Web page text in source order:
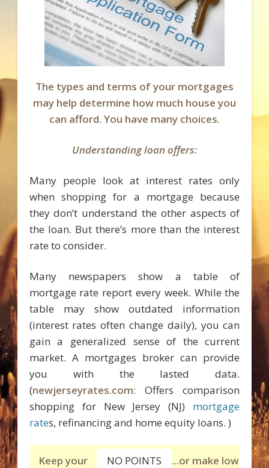
The types and terms of your mortgages
may help determine how much house you
can afford. You have many choices.
Understanding loan offers:
Many people look at interest rates only
when shopping for a mortgage because
they don’t understand the other aspects of
the loan. But there’s more than the interest
rate to consider.
Many newspapers show a table of
mortgage rate report every week. While the
table may show outdated information
(interest rates often change daily), you can
gain a generalized sense of the current
market. A mortgages broker can provide
you with the lasted data.
(newjerseyrates.com:
Offers comparison
shopping for New Jersey (NJ)
mortgage
rates, refinancing and home equity loans. )
Keep your
NO POINTS
...or make low